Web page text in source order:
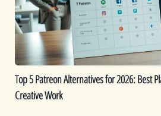
2026:
Best
Platforms
Monetize
Your
Creative
Top 5 Patreon Alternatives for 2026: Best
Creative Work